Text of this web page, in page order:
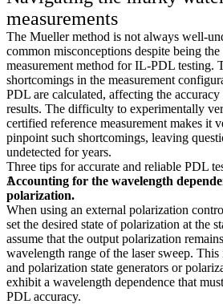
measurements
The Mueller method is not always well-
common misconceptions despite being
measurement method for IL-PDL testing.
shortcomings in the measurement
PDL are calculated, affecting the
results. The difficulty to experimentally
certified reference measurement makes it
pinpoint such shortcomings, leaving
undetected for years.
Three tips for accurate and reliable PDL
Accounting for the wavelength
polarization.
When using an external polarization
set the desired state of polarization at the
assume that the output polarization
wavelength range of the laser sweep. This
and polarization state generators or
exhibit a wavelength dependence that
PDL accuracy.